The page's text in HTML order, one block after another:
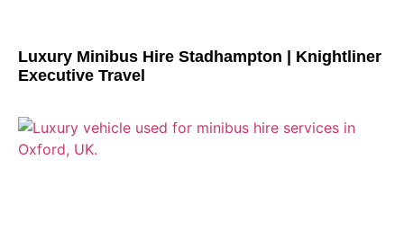
Luxury Minibus Hire Stadhampton | Knightliner
Executive Travel